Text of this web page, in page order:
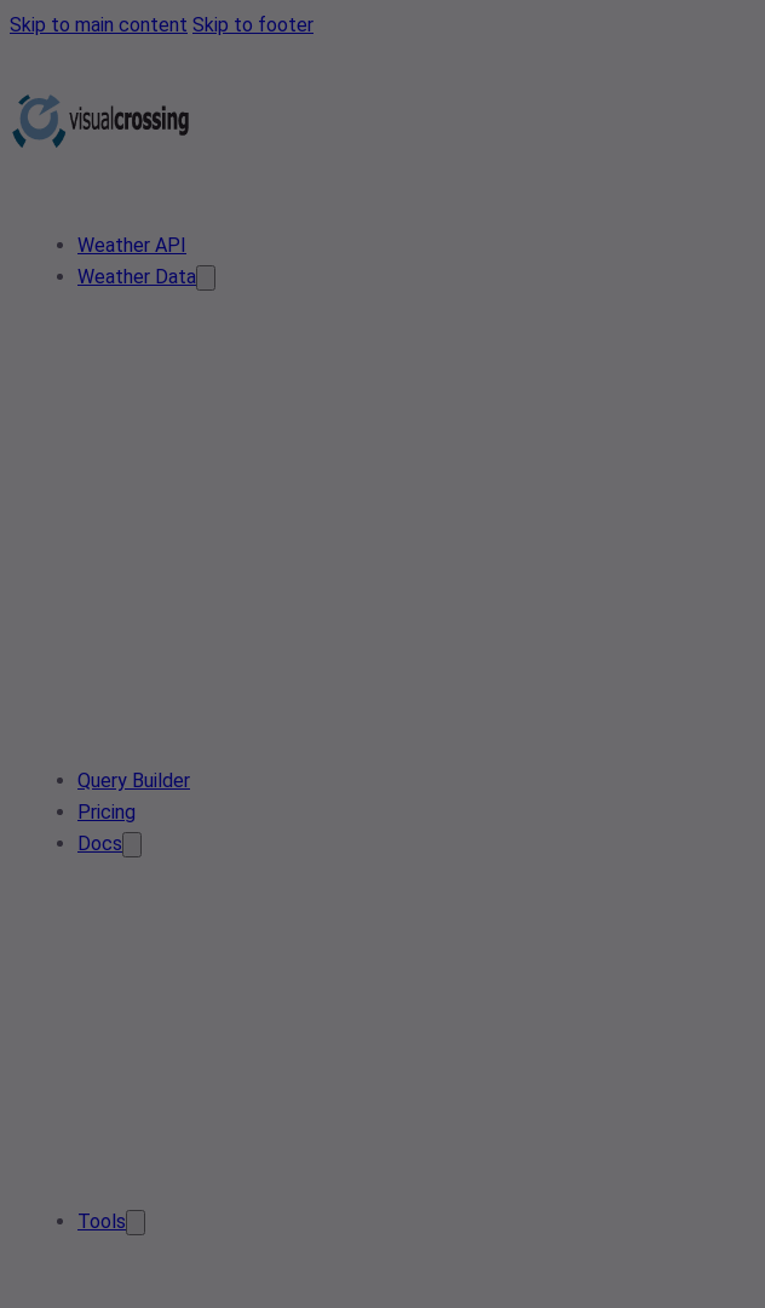
Skip to main content Skip to footer
Weather API
Weather Data
Query Builder
Pricing
Docs
Tools